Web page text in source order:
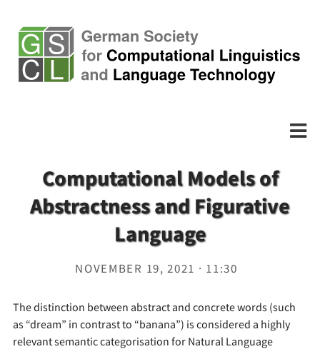
Computational Models of
Abstractness and Figurative
Language
NOVEMBER 19, 2021 · 11:30
The distinction between abstract and concrete words (such
as “dream” in contrast to “banana”) is considered a highly
relevant semantic categorisation for Natural Language